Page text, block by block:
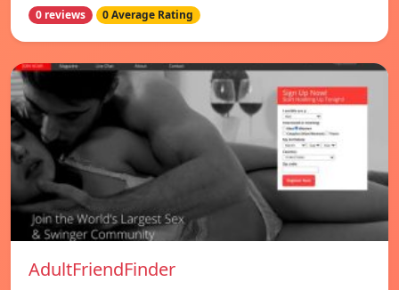
0 reviews 0 Average Rating
AdultFriendFinder